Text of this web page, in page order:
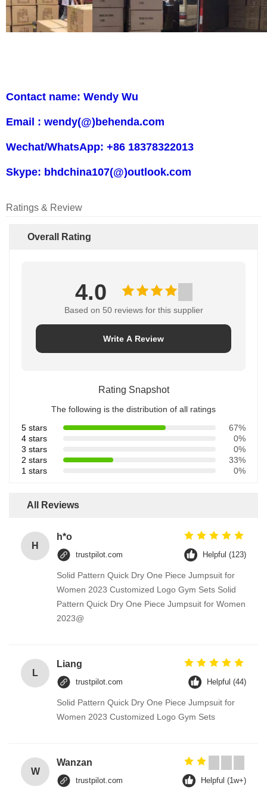
Contact name: Wendy Wu
Email : wendy(@)behenda.com
Wechat/WhatsApp: +86 18378322013
Skype: bhdchina107(@)outlook.com
Ratings & Review
Overall Rating
4.0
Based on 50 reviews for this supplier
Write A Review
Rating Snapshot
The following is the distribution of all ratings
5 stars
67%
4 stars
0%
3 stars
0%
2 stars
33%
1 stars
0%
All Reviews
H
h*o
trustpilot.com Helpful (123)
Solid Pattern Quick Dry One Piece Jumpsuit for
Women 2023 Customized Logo Gym Sets Solid
Pattern Quick Dry One Piece Jumpsuit for Women
2023@
L
Liang
trustpilot.com Helpful (44)
Solid Pattern Quick Dry One Piece Jumpsuit for
Women 2023 Customized Logo Gym Sets
W
Wanzan
trustpilot.com Helpful (1w+)